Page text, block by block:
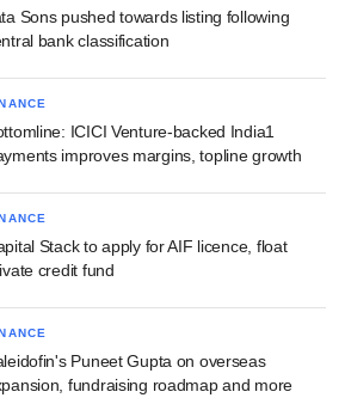
Sons pushed towards listing following
bank classification
ICICI Venture-backed India1
improves margins, topline growth
Stack to apply for AIF licence, float
credit fund
Puneet Gupta on overseas
fundraising roadmap and more